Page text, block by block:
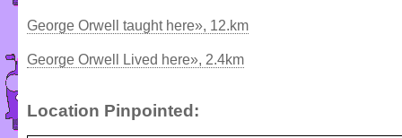
George Orwell taught here», 12.km
George Orwell Lived here», 2.4km
Location Pinpointed: